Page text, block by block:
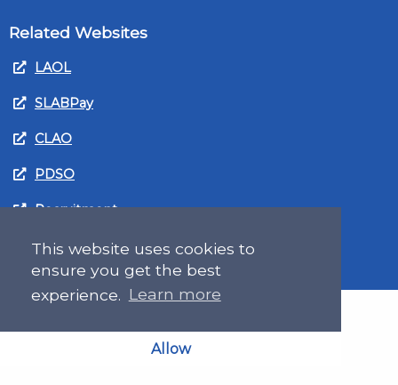
This website uses cookies to
ensure you get the best
experience. Learn more
Allow
Related Websites
LAOL
SLABPay
CLAO
PDSO
Recruitment
MyGov.Scot Legal Aid